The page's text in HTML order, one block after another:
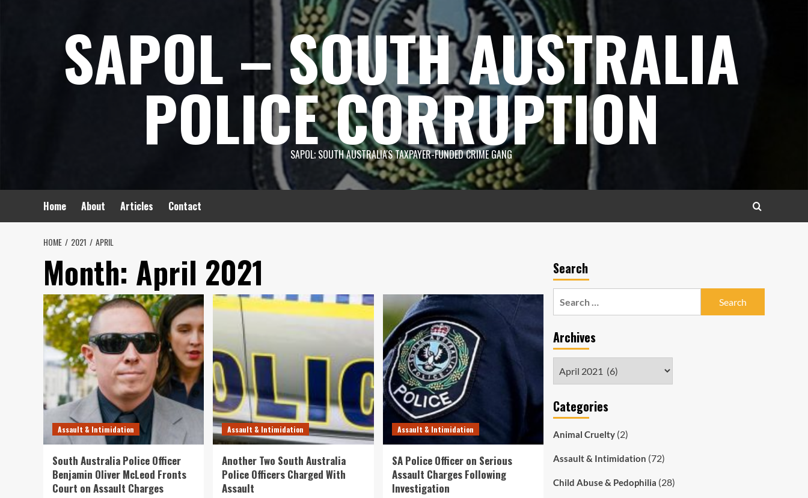
SAPOL – SOUTH AUSTRALIA
POLICE CORRUPTION
SAPOL; SOUTH AUSTRALIA'S TAXPAYER-FUNDED CRIME GANG
Home About Articles Contact
HOME 2021 APRIL
Month: April 2021
Assault & Intimidation
South Australia Police Officer
Benjamin Oliver McLeod Fronts
Court on Assault Charges
Assault & Intimidation
Another Two South Australia
Police Officers Charged With
Assault
Assault & Intimidation
SA Police Officer on Serious
Assault Charges Following
Investigation
Search
Archives
Categories
Animal Cruelty(2)
Assault & Intimidation (72)
Child Abuse & Pedophilia (28)